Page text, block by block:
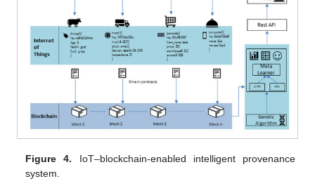
Figure 4. IoT–blockchain-enabled intelligent provenance
system.